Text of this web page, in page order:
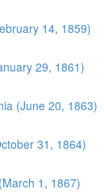
14, 1859)
29, 1861)
(June 20, 1863)
31, 1864)
1, 1867)